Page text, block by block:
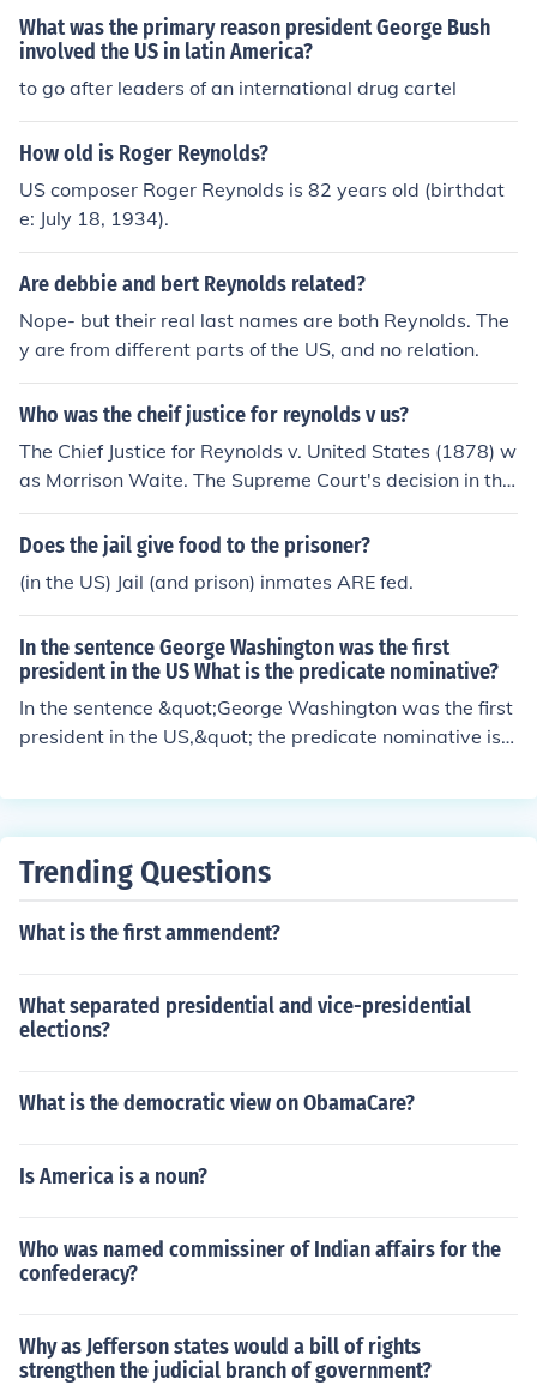
ase basis.
What was the primary reason president George Bush
involved the US in latin America?
to go after leaders of an international drug cartel
How old is Roger Reynolds?
US composer Roger Reynolds is 82 years old (birthdat
e: July 18, 1934).
Are debbie and bert Reynolds related?
Nope- but their real last names are both Reynolds. The
y are from different parts of the US, and no relation.
Who was the cheif justice for reynolds v us?
The Chief Justice for Reynolds v. United States (1878) w
as Morrison Waite. The Supreme Court's decision in this
case addressed the conflict between religious freedom
and the enforcement of laws against polygamy. The Co
from compliance with the law.
Does the jail give food to the prisoner?
(in the US) Jail (and prison) inmates ARE fed.
In the sentence George Washington was the first
president in the US What is the predicate nominative?
In the sentence &quot;George Washington was the first
president in the US,&quot; the predicate nominative is
is a noun or noun phrase that follows a linking verb (in t
Trending Questions
What is the first ammendent?
What separated presidential and vice-presidential
elections?
What is the democratic view on ObamaCare?
Is America is a noun?
Who was named commissiner of Indian affairs for the
confederacy?
Why as Jefferson states would a bill of rights
strengthen the judicial branch of government?